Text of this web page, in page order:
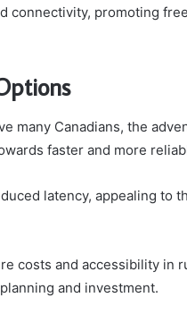
connectivity, promoting
many Canadians, the
faster and more
latency, appealing to
costs and accessibility in
and investment.